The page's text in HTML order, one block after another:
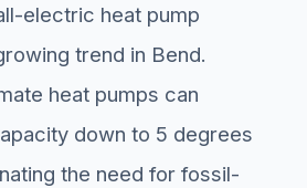
electric heat pump
trend in Bend.
heat pumps can
down to 5 degrees
the need for fossil-